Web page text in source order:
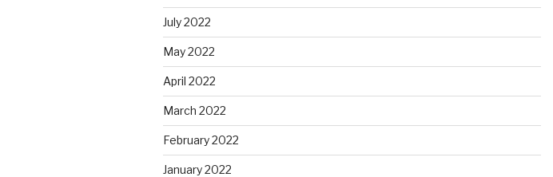
July 2022
May 2022
April 2022
March 2022
February 2022
January 2022